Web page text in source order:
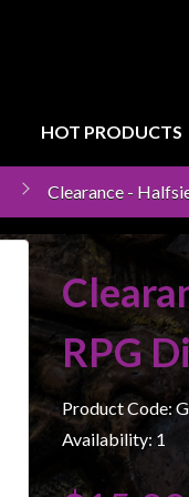
HOT PRODUCTS
Clearance -
RPG
Product Code:
Availability: 1